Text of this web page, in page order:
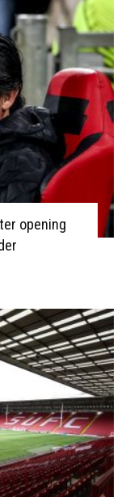
opening